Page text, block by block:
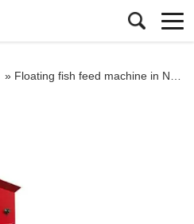
» Floating fish feed machine in Nigeria